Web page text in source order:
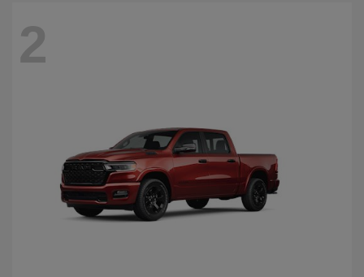
2